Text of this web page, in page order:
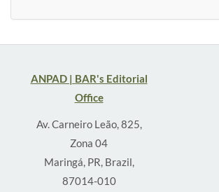
ANPAD | BAR's Editorial
Office
Av. Carneiro Leão, 825,
Zona 04
Maringá, PR, Brazil,
87014-010